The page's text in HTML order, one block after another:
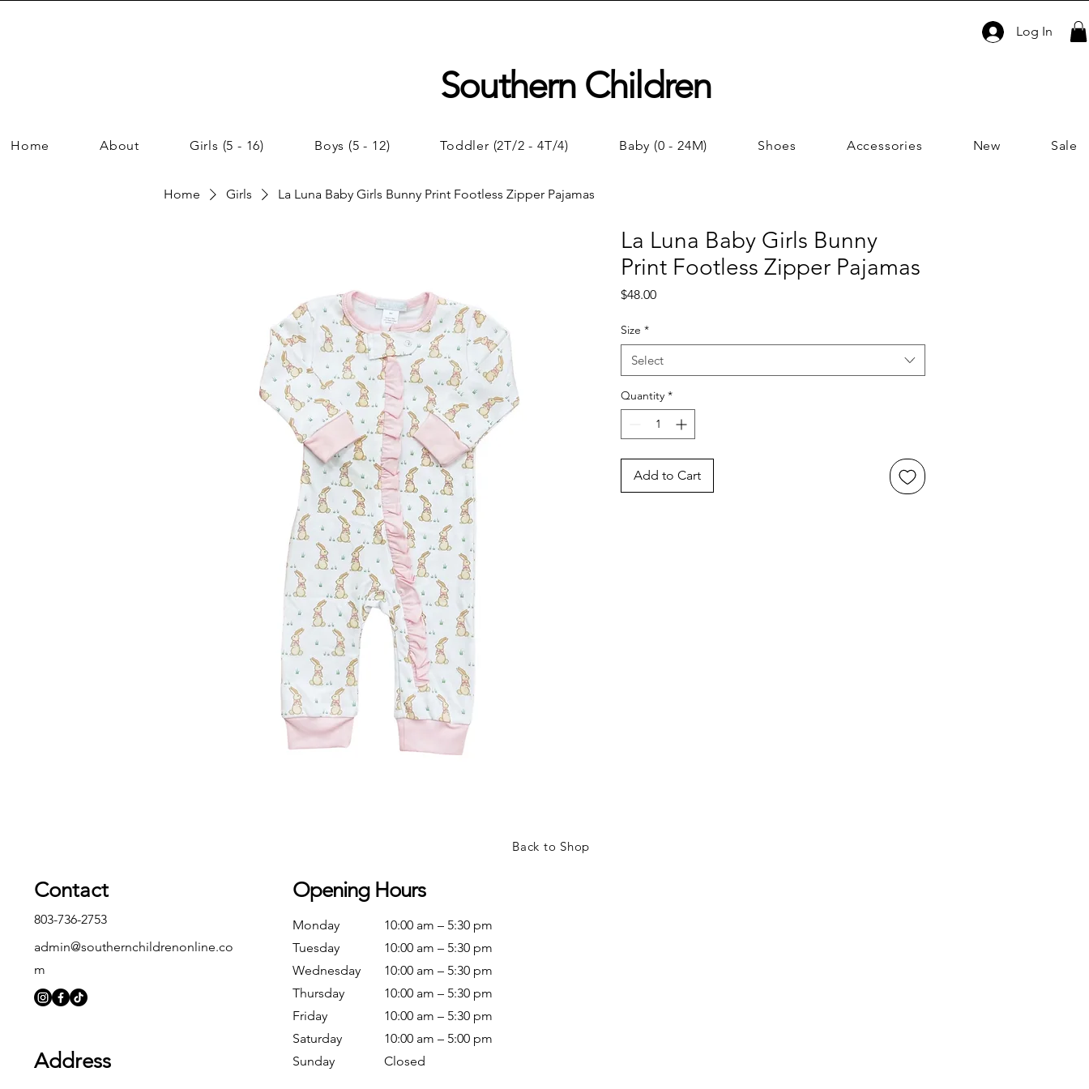
Log In
Southern Children
Home About Girls (5 - 16) Boys (5 - 12) Toddler (2T/2 - 4T/4) Baby (0 - 24M) Shoes Accessories New Sale
Home Girls La Luna Baby Girls Bunny Print Footless Zipper Pajamas
La Luna Baby Girls Bunny
Print Footless Zipper Pajamas
$48.00Price
Size *
Select
Quantity *
Add to Cart
Back to Shop
Contact
803-736-2753
admin@southernchildrenonline.co
m
Address
Opening Hours
Monday
Tuesday
Wednesday
Thursday
Friday
Saturday
Sunday
10:00 am – 5:30 pm
10:00 am – 5:30 pm
10:00 am – 5:30 pm
10:00 am – 5:30 pm
10:00 am – 5:30 pm
10:00 am – 5:00 pm
Closed